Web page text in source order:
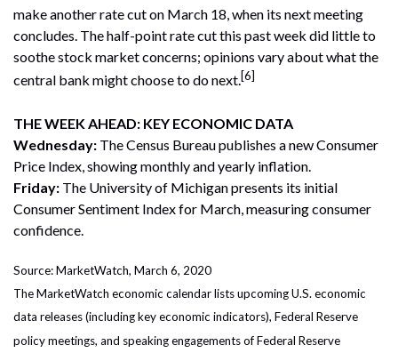
make another rate cut on March 18, when its next meeting
concludes. The half-point rate cut this past week did little to
soothe stock market concerns; opinions vary about what the
central bank might choose to do next.[6]
THE WEEK AHEAD: KEY ECONOMIC DATA
Wednesday: The Census Bureau publishes a new Consumer
Price Index, showing monthly and yearly inflation.
Friday: The University of Michigan presents its initial
Consumer Sentiment Index for March, measuring consumer
confidence.
Source: MarketWatch, March 6, 2020
The MarketWatch economic calendar lists upcoming U.S. economic
data releases (including key economic indicators), Federal Reserve
policy meetings, and speaking engagements of Federal Reserve